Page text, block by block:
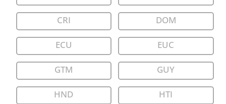
CRI DOM
ECU EUC
GTM GUY
HND HTI